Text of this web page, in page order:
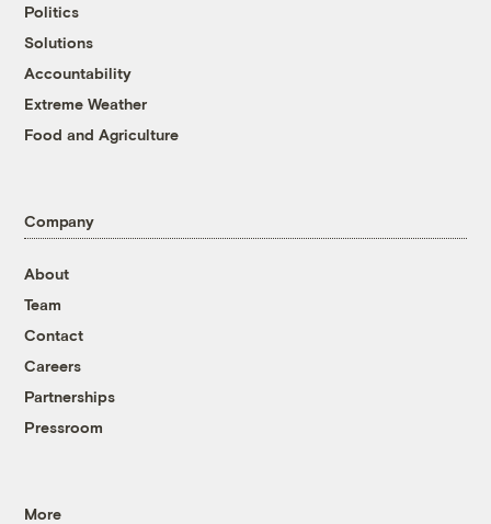
Politics
Solutions
Accountability
Extreme Weather
Food and Agriculture
Company
About
Team
Contact
Careers
Partnerships
Pressroom
More